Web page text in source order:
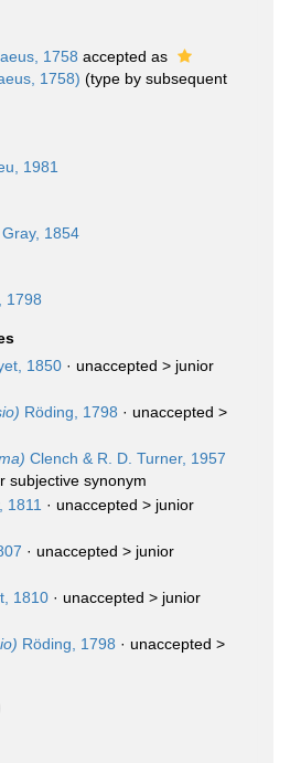
1758 accepted as
1758) (type by subsequent
1981
1854
1798
1850 · unaccepted > junior
Röding, 1798 · unaccepted >
Clench & R. D. Turner, 1957
subjective synonym
1811 · unaccepted > junior
· unaccepted > junior
1810 · unaccepted > junior
Röding, 1798 · unaccepted >